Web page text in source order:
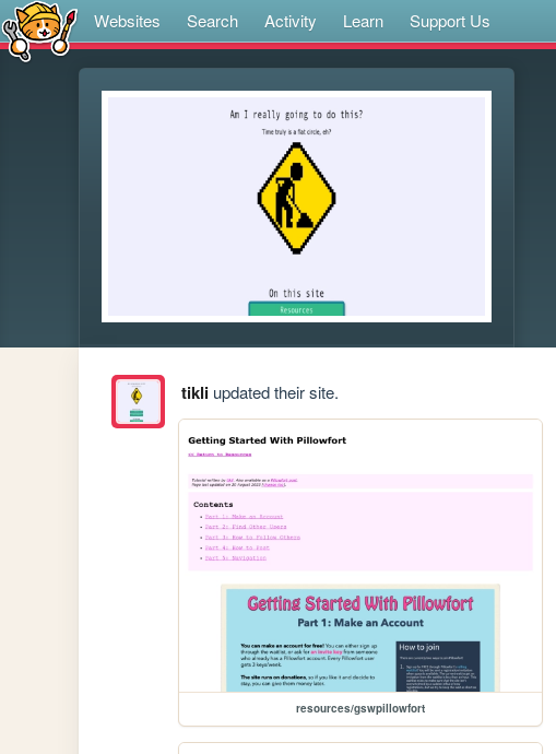
Websites Search Activity Learn Support Us
tikliupdated their site.
resources/gswpillowfort